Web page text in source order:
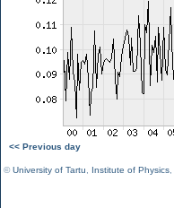
<< Previous day
©University of Tartu Institute of Physics